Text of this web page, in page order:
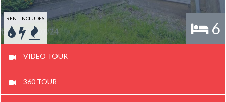
6
RENT INCLUDES
VIDEO TOUR
360 TOUR